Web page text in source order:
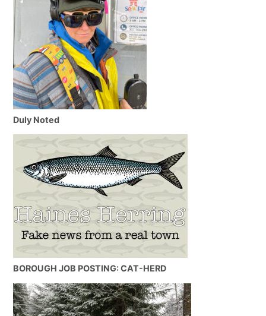
Duly Noted
BOROUGH JOB POSTING: CAT-HERD